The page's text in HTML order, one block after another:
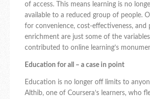
of access. This means learning is no
available to a reduced group of people.
for convenience, cost-effectiveness, and
enrichment are just some of the
contributed to online learning’s
Education for all – a case in point
Education is no longer off limits to
Althib, one of Coursera’s learners, who